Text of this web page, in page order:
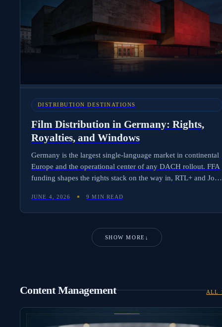
DISTRIBUTION DESTINATIONS
Film Distribution in Germany: Rights,
Royalties, and Windows
Germany is the largest single-language market in continental
Europe and the operational center of any DACH rollout. FFA
funding shapes the rights stack on the way in, RTL+ and Joyn
afterthought to revenue driver in 24 months. Here is the full
picture for international distributors.
JUNE 4, 2026 9 MIN READ
SHOW MORE ↓
Content Management ALL